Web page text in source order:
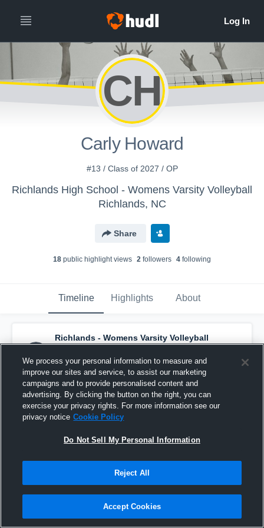
CH
Carly Howard
#13 / Class of 2027 / OP
Richlands High School - Womens Varsity Volleyball
Richlands, NC
Share
18 public highlight views 2 followers 4 following
Timeline Highlights About
Richlands - Womens Varsity Volleyball
has a new highlight. — withColbie Coelho
and5others
August 15th, 2025
We process your personal information to measure and
improve our sites and service, to assist our marketing
campaigns and to provide personalised content and
advertising. By clicking the button on the right, you can
exercise your privacy rights. For more information see our
privacy notice Cookie Policy
Do Not Sell My Personal Information
Reject All
Accept Cookies